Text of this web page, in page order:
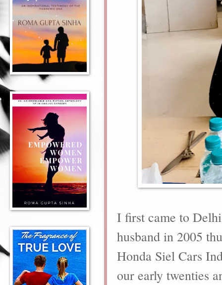
I first came to
husband in 2005
Honda Siel Cars
our early twenties